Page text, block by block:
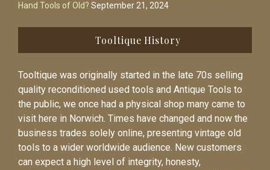
Hand Tools of Old? September 21, 2024
Tooltique History
Tooltique was originally started in the late 70s selling
quality reconditioned used tools and Antique Tools to
the public, we once had a physical shop many came to
visit here in Norwich. Times have changed and now the
business trades solely online, presenting vintage old
tools to a wider worldwide audience. New customers
can expect a high level of integrity, honesty,